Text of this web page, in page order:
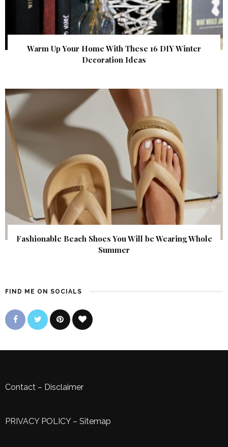
Warm Up Your Home With These 16 DIY Winter
Decoration Ideas
Fashionable Beach Shoes You Will be Wearing Whole
Summer
FIND ME ON SOCIALS
Contact – Disclaimer
PRIVACY POLICY– Sitemap